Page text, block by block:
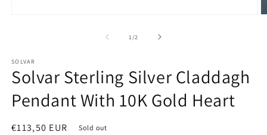
1 /of2
SOLVAR
Solvar Sterling Silver Claddagh
Pendant With 10K Gold Heart
Regular
€113,50 EUR Sold out